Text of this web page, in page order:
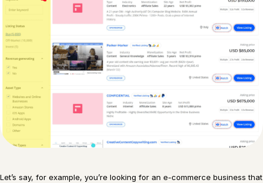
Let’s say, for example, you’re looking for an e-commerce business that